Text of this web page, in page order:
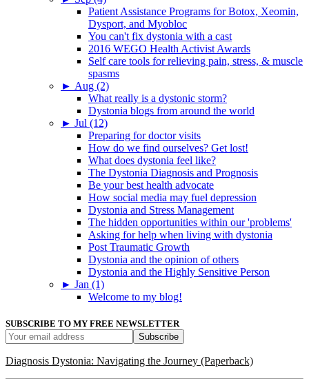
Patient Assistance Programs for Botox, Xeomin,
Dysport, and Myobloc
You can't fix dystonia with a cast
2016 WEGO Health Activist Awards
Self care tools for relieving pain, stress, & muscle
spasms
► Aug (2)
What really is a dystonic storm?
Dystonia blogs from around the world
► Jul (12)
Preparing for doctor visits
How do we find ourselves? Get lost!
What does dystonia feel like?
The Dystonia Diagnosis and Prognosis
Be your best health advocate
How social media may fuel depression
Dystonia and Stress Management
The hidden opportunities within our 'problems'
Asking for help when living with dystonia
Post Traumatic Growth
Dystonia and the opinion of others
Dystonia and the Highly Sensitive Person
► Jan (1)
Welcome to my blog!
SUBSCRIBE TO MY FREE NEWSLETTER
Diagnosis Dystonia: Navigating the Journey (Paperback)